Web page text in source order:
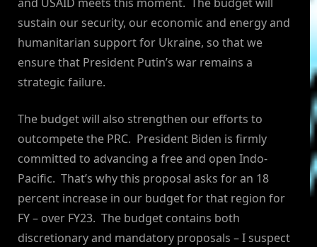
sustain our security, our economic and energy and
humanitarian support for Ukraine, so that we
ensure that President Putin’s war remains a
strategic failure.
The budget will also strengthen our efforts to
outcompete the PRC. President Biden is firmly
committed to advancing a free and open Indo-
Pacific. That’s why this proposal asks for an 18
percent increase in our budget for that region for
FY – over FY23. The budget contains both
discretionary and mandatory proposals – I suspect